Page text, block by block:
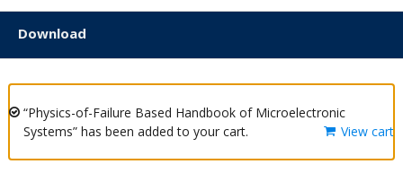
Download
“Physics-of-Failure Based Handbook of Microelectronic
Systems” has been added to your cart.
View cart